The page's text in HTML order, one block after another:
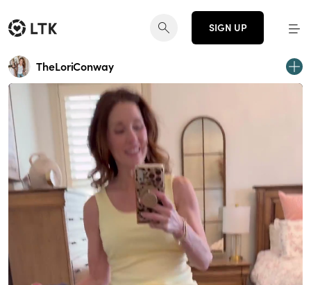
SIGN UP
TheLoriConway